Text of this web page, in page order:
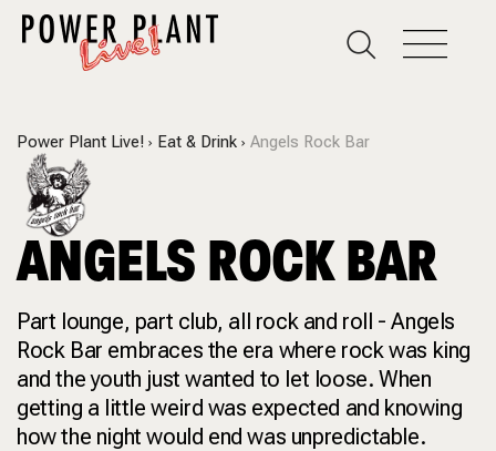
Power Plant Live! Eat & Drink Angels Rock Bar
ANGELS ROCK BAR
Part lounge, part club, all rock and roll - Angels
Rock Bar embraces the era where rock was king
and the youth just wanted to let loose. When
getting a little weird was expected and knowing
how the night would end was unpredictable.